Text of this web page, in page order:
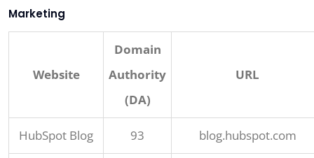
Marketing
Website
Domain
Authority
(DA)
URL
HubSpot Blog 93 blog.hubspot.com